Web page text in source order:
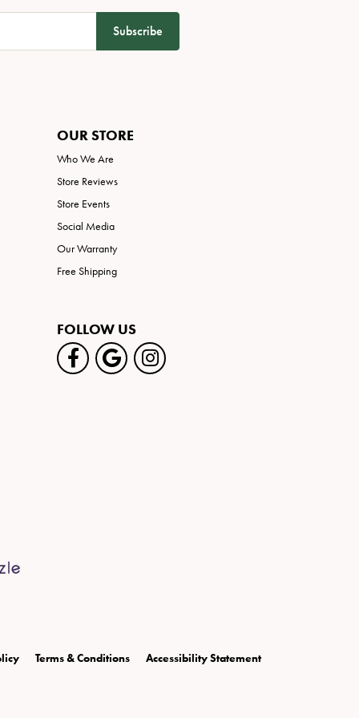
Subscribe
OUR STORE
Who We Are
Store Reviews
Store Events
Social Media
Our Warranty
Free Shipping
FOLLOW US
Terms & Conditions Accessibility Statement